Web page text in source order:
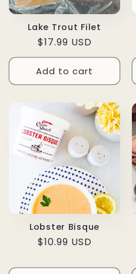
Lake Trout Filet
Regular
price
$17.99 USD
Add to cart
Lobster Bisque
Regular
$10.99 USD